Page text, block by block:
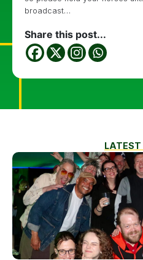
broadcast…
Share this post...
LATEST